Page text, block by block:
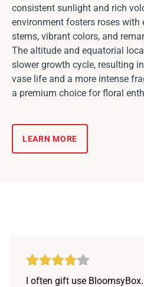
consistent sunlight and rich
environment fosters roses with
stems, vibrant colors, and
The altitude and equatorial
slower growth cycle, resulting
vase life and a more intense
a premium choice for floral
LEARN MORE
I often gift use